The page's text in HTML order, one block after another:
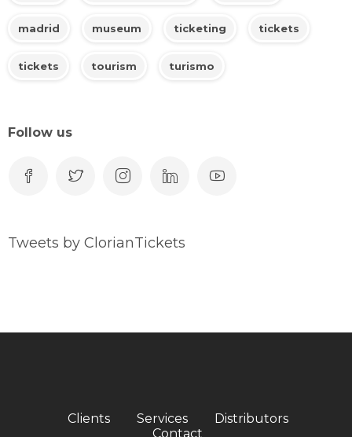
madrid museum ticketing tickets
tickets tourism turismo
Follow us
Tweets by ClorianTickets
Clients Services
Distributors
Contact